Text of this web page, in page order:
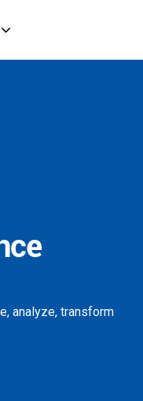
analyze, transform